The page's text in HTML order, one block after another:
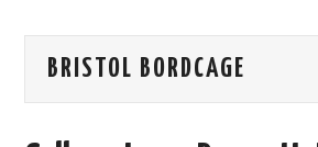
ABOUT
BRISTOL BORDCAGE